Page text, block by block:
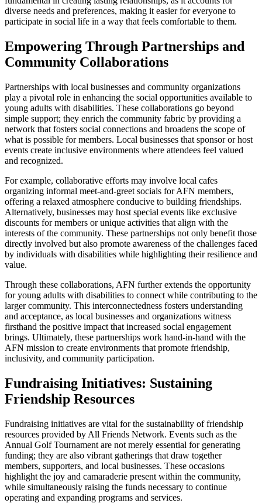
diverse needs and preferences, making it easier for everyone to
participate in social life in a way that feels comfortable to them.
Empowering Through Partnerships and
Community Collaborations
Partnerships with local businesses and community organizations
play a pivotal role in enhancing the social opportunities available to
young adults with disabilities. These collaborations go beyond
simple support; they enrich the community fabric by providing a
network that fosters social connections and broadens the scope of
what is possible for members. Local businesses that sponsor or host
events create inclusive environments where attendees feel valued
and recognized.
For example, collaborative efforts may involve local cafes
organizing informal meet-and-greet socials for AFN members,
offering a relaxed atmosphere conducive to building friendships.
Alternatively, businesses may host special events like exclusive
discounts for members or unique activities that align with the
interests of the community. These partnerships not only benefit those
directly involved but also promote awareness of the challenges faced
by individuals with disabilities while highlighting their resilience and
value.
Through these collaborations, AFN further extends the opportunity
for young adults with disabilities to connect while contributing to the
larger community. This interconnectedness fosters understanding
and acceptance, as local businesses and organizations witness
firsthand the positive impact that increased social engagement
brings. Ultimately, these partnerships work hand-in-hand with the
AFN mission to create environments that promote friendship,
inclusivity, and community participation.
Fundraising Initiatives: Sustaining
Friendship Resources
Fundraising initiatives are vital for the sustainability of friendship
resources provided by All Friends Network. Events such as the
Annual Golf Tournament are not merely essential for generating
funding; they are also vibrant gatherings that draw together
members, supporters, and local businesses. These occasions
highlight the joy and camaraderie present within the community,
while simultaneously raising the funds necessary to continue
operating and expanding programs and services.